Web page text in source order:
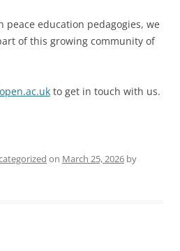
peace education pedagogies, we
of this growing community of
to get in touch with us.
on March 25, 2026 by